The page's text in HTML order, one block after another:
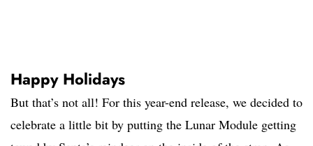
Happy Holidays
But that’s not all! For this year-end release, we decided to
celebrate a little bit by putting the Lunar Module getting